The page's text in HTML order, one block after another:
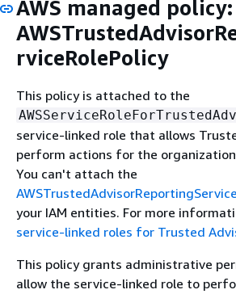
AWS managed policy:
rviceRolePolicy
This policy is attached to the
service-linked role that allows
perform actions for the
You can't attach the
your IAM entities. For more
service-linked roles for Trusted
This policy grants administrative
allow the service-linked role to